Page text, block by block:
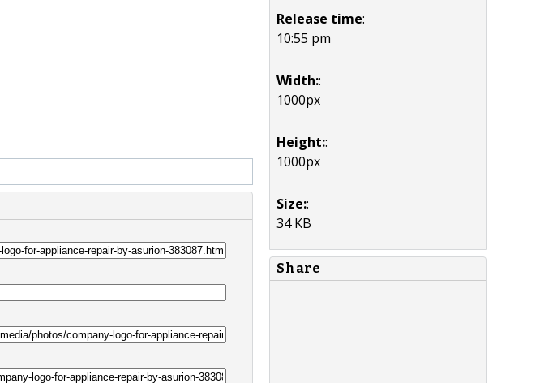
Release time:
10:55 pm
Width::
1000px
Height::
1000px
Size::
34 KB
Share